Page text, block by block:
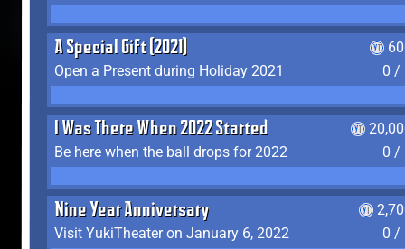
A Special Gift (2021)
Open a Present during Holiday 2021
0 /
I Was There When 2022 Started
Be here when the ball drops for 2022
0 /
Nine Year Anniversary
Visit YukiTheater on January 6, 2022
0 /